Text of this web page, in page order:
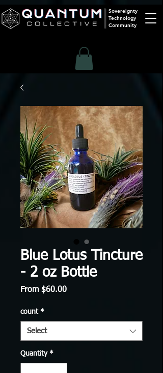
Sovereignty
Technology
Community
Blue Lotus Tincture
- 2 oz Bottle
From $60.00Sale
count *
Select
Quantity *